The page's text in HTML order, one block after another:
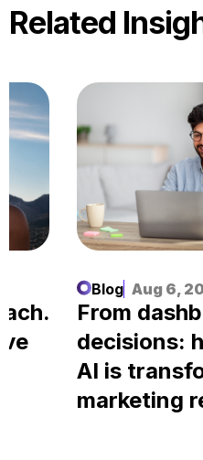
Related
Blog Aug 6,
From
decisions:
AI is
marketing